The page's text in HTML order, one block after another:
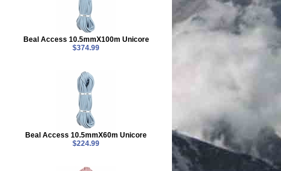
Beal Access 10.5mmX100m Unicore
$374.99
Beal Access 10.5mmX60m Unicore
$224.99